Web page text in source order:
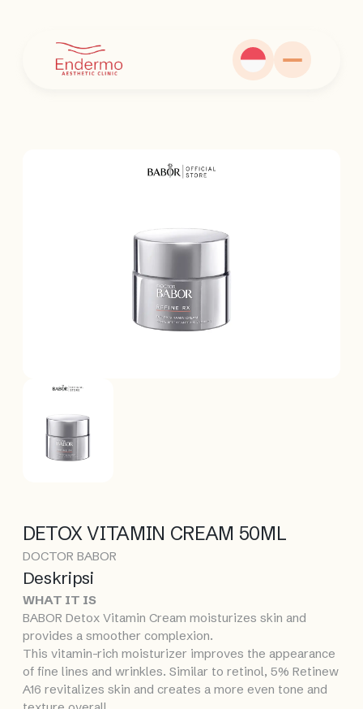
DETOX VITAMIN CREAM 50ML
DOCTOR BABOR
Deskripsi
WHAT IT IS
BABOR Detox Vitamin Cream moisturizes skin and
provides a smoother complexion.
This vitamin-rich moisturizer improves the appearance
of fine lines and wrinkles. Similar to retinol, 5% Retinew
A16 revitalizes skin and creates a more even tone and